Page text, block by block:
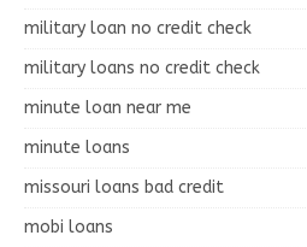
military loan no credit check
military loans no credit check
minute loan near me
minute loans
missouri loans bad credit
mobi loans